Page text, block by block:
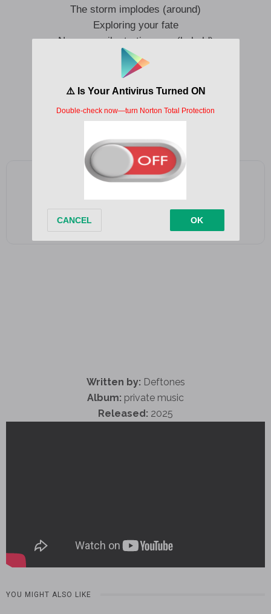
The storm implodes (around)
Exploring your fate
Now we sail, starting now (behold)
Negative space in cycles
Destroying our mental
Remains in our conscious
Add as a preferred source on Google
Written by: Deftones
Album: private music
Released: 2025
YOU MIGHT ALSO LIKE